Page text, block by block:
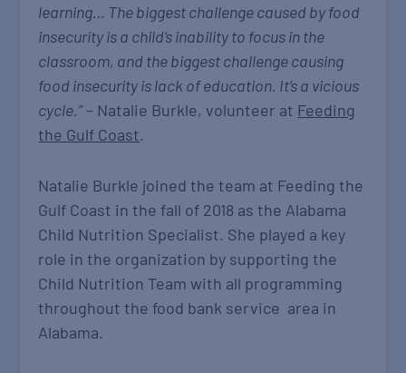
learning… The biggest challenge caused by food
insecurity is a child’s inability to focus in the
classroom, and the biggest challenge causing
food insecurity is lack of education. It’s a vicious
cycle.”– Natalie Burkle, volunteer at Feeding
the Gulf Coast.
Natalie Burkle joined the team at Feeding the
Gulf Coast in the fall of 2018 as the Alabama
Child Nutrition Specialist. She played a key
role in the organization by supporting the
Child Nutrition Team with all programming
throughout the food bank service area in
Alabama.